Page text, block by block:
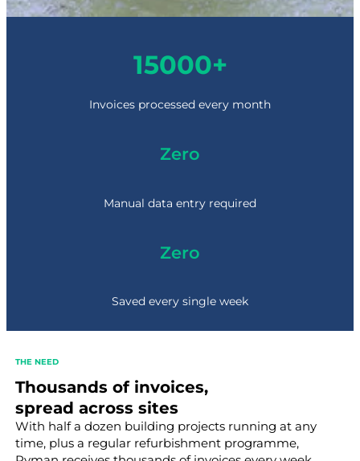
1
0
15000+
Invoices processed every month
Zero
Manual data entry required
Zero
Saved every single week
THE NEED
Thousands of invoices,
spread across sites
With half a dozen building projects running at any
time, plus a regular refurbishment programme,